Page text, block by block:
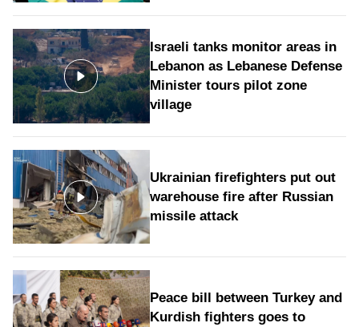
Israeli tanks monitor areas in
Lebanon as Lebanese Defense
Minister tours pilot zone
village
Ukrainian firefighters put out
warehouse fire after Russian
missile attack
Peace bill between Turkey and
Kurdish fighters goes to